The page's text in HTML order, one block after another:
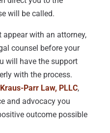
will be called.
appear with an attorney,
counsel before your
will have the support
with the process.
Kraus-Parr Law, PLLC,
and advocacy you
outcome possible